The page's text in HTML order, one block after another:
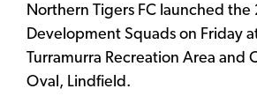
Northern Tigers FC launched the
Development Squads on Friday
Turramurra Recreation Area and
Oval, Lindfield.